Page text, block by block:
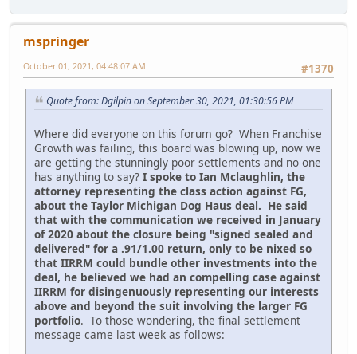
mspringer
#1370
October 01, 2021, 04:48:07 AM
Quote from: Dgilpin on September 30, 2021, 01:30:56 PM
Where did everyone on this forum go? When Franchise
Growth was failing, this board was blowing up, now we
are getting the stunningly poor settlements and no one
has anything to say? I spoke to Ian Mclaughlin, the
attorney representing the class action against FG,
about the Taylor Michigan Dog Haus deal. He said
that with the communication we received in January
of 2020 about the closure being "signed sealed and
delivered" for a .91/1.00 return, only to be nixed so
that IIRRM could bundle other investments into the
deal, he believed we had an compelling case against
IIRRM for disingenuously representing our interests
above and beyond the suit involving the larger FG
portfolio. To those wondering, the final settlement
message came last week as follows: